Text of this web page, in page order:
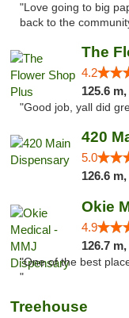
"Love going to big
back to the
The
4.2
125.6 m,
"Good job, yall did
420
5.0
126.6 m,
Okie
4.9
126.7 m,
"One of the best
"
Treehouse